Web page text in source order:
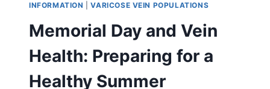
INFORMATION
|VARICOSE VEIN POPULATIONS
Memorial Day and Vein
Health: Preparing for a
Healthy Summer